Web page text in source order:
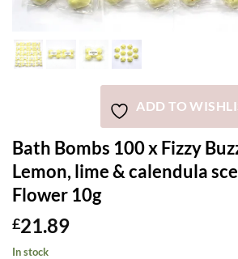
ADD TO
Bath Bombs 100 x Fizzy
Lemon, lime & calendula
Flower 10g
£21.89
In stock